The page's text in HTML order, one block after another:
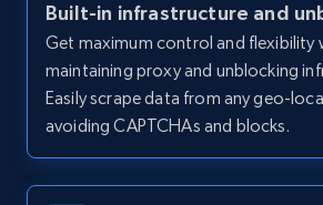
Zpid, City, State, HomeStatus,
and more.
Built-in infrastructure and
Get maximum control and flexibility
maintaining proxy and unblocking
Easily scrape data from any geo-
avoiding CAPTCHAs and blocks.